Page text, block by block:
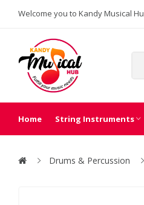
Welcome you to Kandy Musical
Home String Instruments
Drums & Percussion